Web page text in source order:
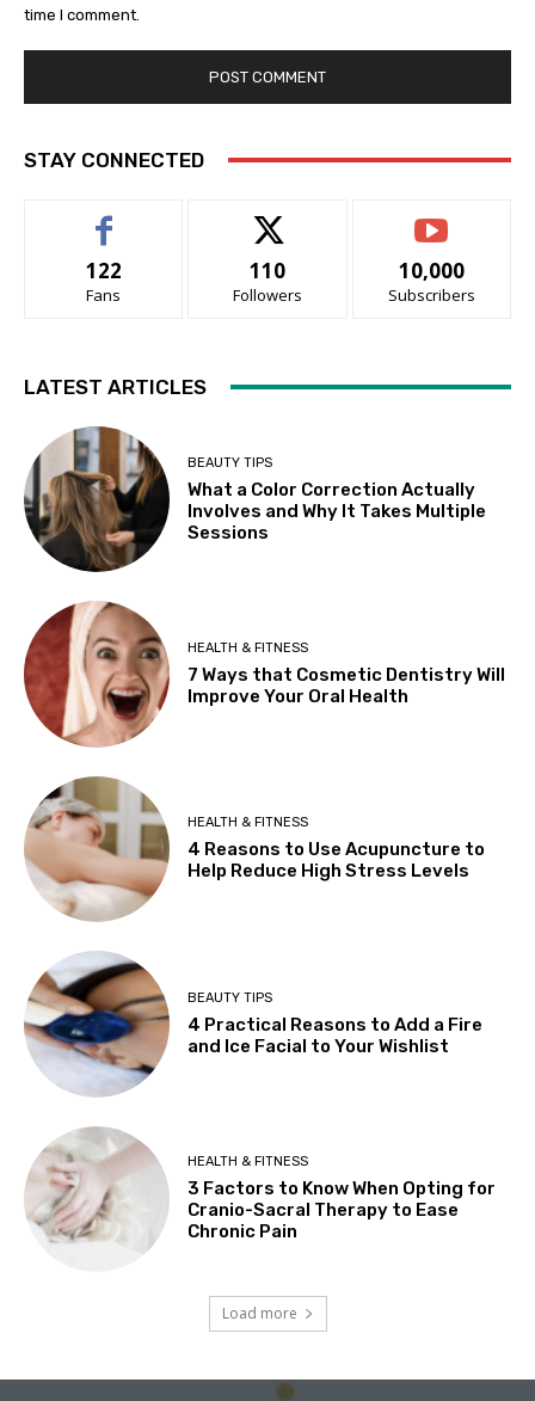
time I comment.
STAY CONNECTED
122
Fans
110
Followers
10,000
Subscribers
LATEST ARTICLES
BEAUTY TIPS
What a Color Correction Actually
Involves and Why It Takes Multiple
Sessions
HEALTH & FITNESS
7 Ways that Cosmetic Dentistry Will
Improve Your Oral Health
HEALTH & FITNESS
4 Reasons to Use Acupuncture to
Help Reduce High Stress Levels
BEAUTY TIPS
4 Practical Reasons to Add a Fire
and Ice Facial to Your Wishlist
HEALTH & FITNESS
3 Factors to Know When Opting for
Cranio-Sacral Therapy to Ease
Chronic Pain
Load more